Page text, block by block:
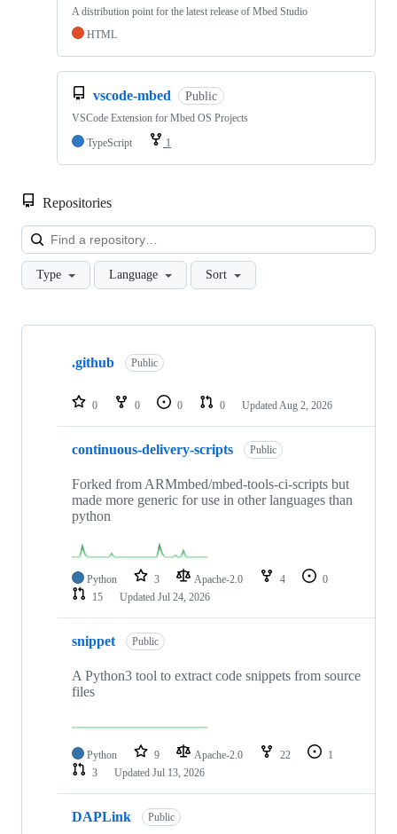
A distribution point for the latest release of Mbed Studio
HTML
vscode-mbed Public
VSCode Extension for Mbed OS Projects
TypeScript
1
Repositories
Type Language Sort
Showing
repositories
.github Public
0 0 0 0 Updated Aug 2, 2026
continuous-delivery-scripts Public
Forked from ARMmbed/mbed-tools-ci-scripts but
made more generic for use in other languages than
python
Python 3 Apache-2.0 4
0
15
Updated Jul 24, 2026
snippet Public
A Python3 tool to extract code snippets from source
files
Python 9 Apache-2.0 22
1
3
Updated Jul 13, 2026
DAPLink Public